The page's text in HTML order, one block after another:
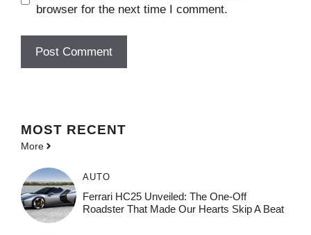
browser for the next time I comment.
MOST RECENT
More
AUTO
Ferrari HC25 Unveiled: The One-Off
Roadster That Made Our Hearts Skip A Beat